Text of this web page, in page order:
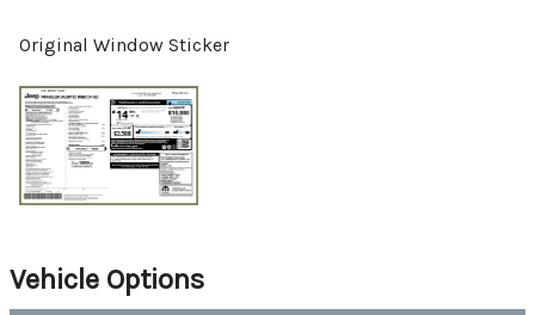
Original Window Sticker
Vehicle Options